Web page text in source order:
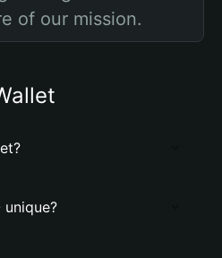
of our mission.
unique?